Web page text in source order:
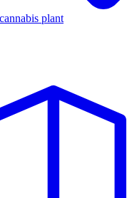
plant